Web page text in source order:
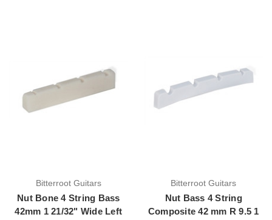
Bitterroot Guitars
Nut Bone 4 String Bass
42mm 1 21/32" Wide Left
Bitterroot Guitars
Nut Bass 4 String
Composite 42 mm R 9.5 1